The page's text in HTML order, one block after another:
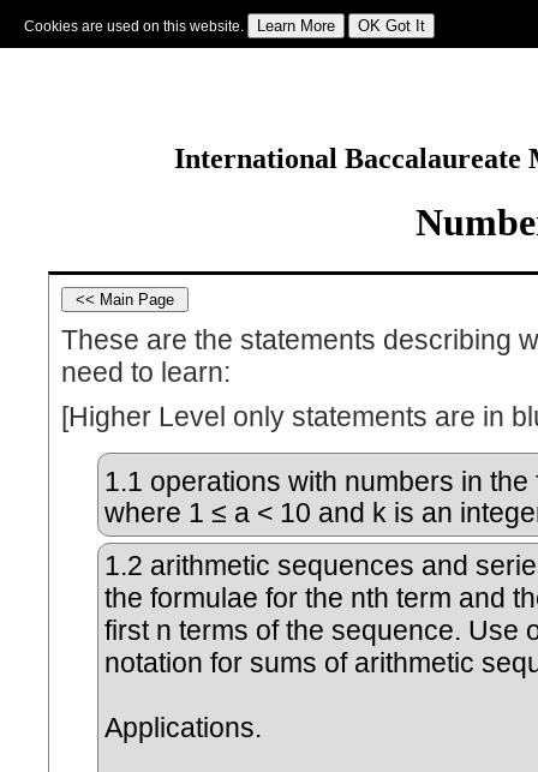
Cookies are used on this website.
International Baccalaureate
These are the statements describing
need to learn:
[Higher Level only statements are in
1.1 operations with numbers in the
where 1 ≤ a < 10 and k is an
1.2 arithmetic sequences and
the formulae for the nth term and
first n terms of the sequence. Use
notation for sums of arithmetic
Applications.